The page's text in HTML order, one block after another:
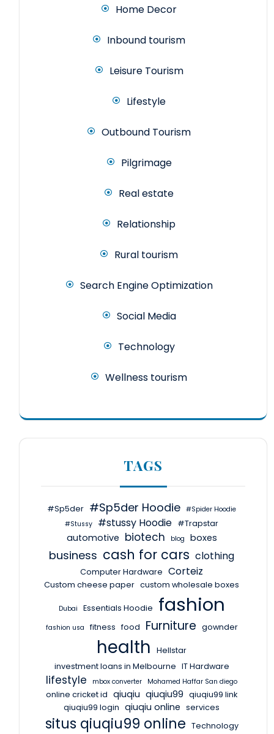
Home Decor
Inbound tourism
Leisure Tourism
Lifestyle
Outbound Tourism
Pilgrimage
Real estate
Relationship
Rural tourism
Search Engine Optimization
Social Media
Technology
Wellness tourism
TAGS
#Sp5der #Sp5der Hoodie #Spider Hoodie
#Stussy
#stussy Hoodie #Trapstar
automotive biotech blog boxes
business cash for cars clothing
Computer Hardware Corteiz
Custom cheese paper custom wholesale boxes
Dubai Essentials Hoodie fashion
fashion usa fitness food Furniture gownder
health
Hellstar
investment loans in Melbourne IT Hardware
lifestyle mbox converter Mohamed Haffar San diego
online cricket id qiuqiu qiuqiu99 qiuqiu99 link
qiuqiu99 login qiuqiu online services
situs qiuqiu99 online Technology